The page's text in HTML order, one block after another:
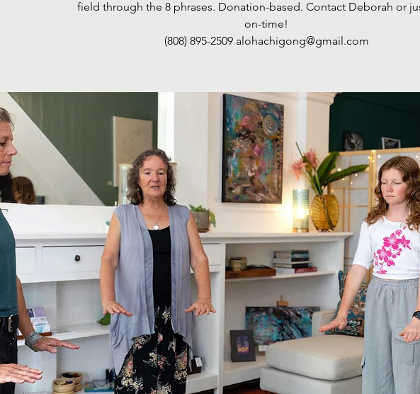
field through the 8 phrases. Donation-based. Contact Deborah or
on-time!
(808) 895-2509‬ alohachigong@gmail.com